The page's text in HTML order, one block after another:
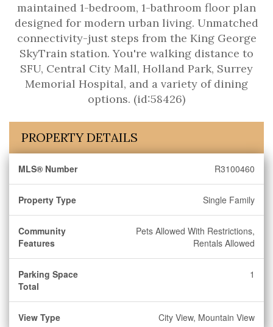
maintained 1-bedroom, 1-bathroom floor plan
designed for modern urban living. Unmatched
connectivity-just steps from the King George
SkyTrain station. You're walking distance to
SFU, Central City Mall, Holland Park, Surrey
Memorial Hospital, and a variety of dining
options. (id:58426)
PROPERTY DETAILS
MLS® Number R3100460
Property Type Single Family
Community
Features
Pets Allowed With Restrictions,
Rentals Allowed
Parking Space
Total
1
View Type City View, Mountain View